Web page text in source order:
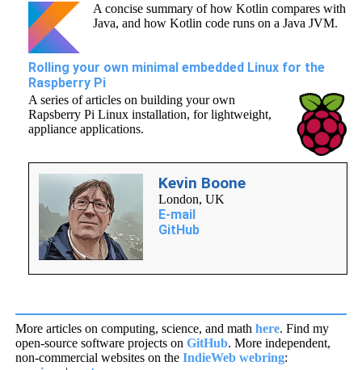
A concise summary of how Kotlin compares with
Java, and how Kotlin code runs on a Java JVM.
Rolling your own minimal embedded Linux for the
Raspberry Pi
A series of articles on building your own
Rapsberry Pi Linux installation, for lightweight,
appliance applications.
Kevin Boone
London, UK
E-mail
GitHub
More articles on computing, science, and mathhere. Find my
open-source software projects onGitHub. More independent,
non-commercial websites on theIndieWeb webring: